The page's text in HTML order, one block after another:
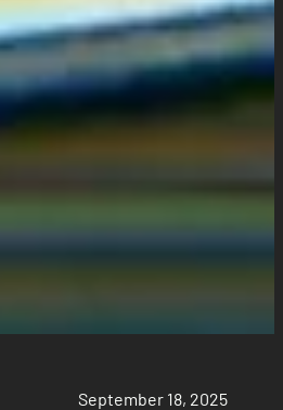
September 18, 2025